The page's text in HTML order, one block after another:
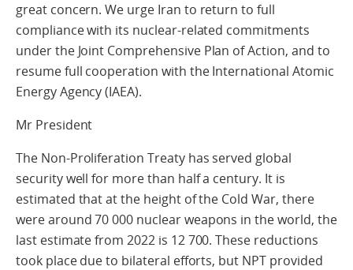
great concern. We urge Iran to return to full
compliance with its nuclear-related commitments
under the Joint Comprehensive Plan of Action, and to
resume full cooperation with the International Atomic
Energy Agency (IAEA).
Mr President
The Non-Proliferation Treaty has served global
security well for more than half a century. It is
estimated that at the height of the Cold War, there
were around 70 000 nuclear weapons in the world, the
last estimate from 2022 is 12 700. These reductions
took place due to bilateral efforts, but NPT provided